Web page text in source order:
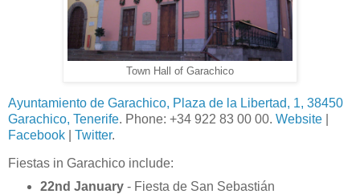
Town Hall of Garachico
Ayuntamiento de Garachico, Plaza de la Libertad, 1, 38450
Garachico, Tenerife. Phone: +34 922 83 00 00. Website
Facebook
Twitter.
Fiestas in Garachico include:
22nd January- Fiesta de San Sebastián